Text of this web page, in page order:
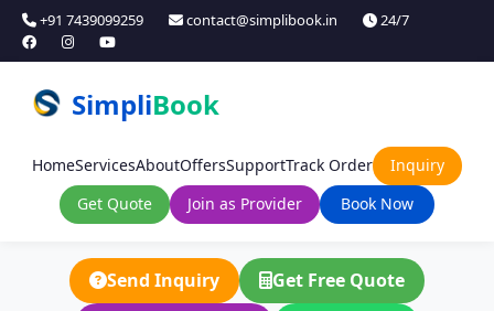
+91 7439099259 contact@simplibook.in 24/7
SimpliBook
HomeServicesAboutOffersSupportTrack Order
Inquiry
Get Quote
Join as Provider Book Now
Send Inquiry
Get Free Quote